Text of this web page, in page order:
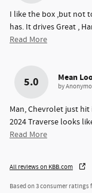
I like the box ,but not
has. It drives Great ,
Read More
5.0 Mean
by
Man, Chevrolet just
2024 Traverse looks
Read More
All reviews on KBB.com
Based on 3 consumer ratings